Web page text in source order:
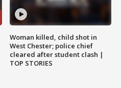
Woman killed, child shot in
West Chester; police chief
cleared after student clash |
TOP STORIES